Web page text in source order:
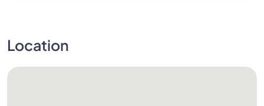
Location